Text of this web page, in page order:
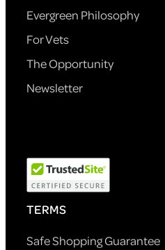
Evergreen Philosophy
For Vets
The Opportunity
Newsletter
TERMS
Safe Shopping Guarantee